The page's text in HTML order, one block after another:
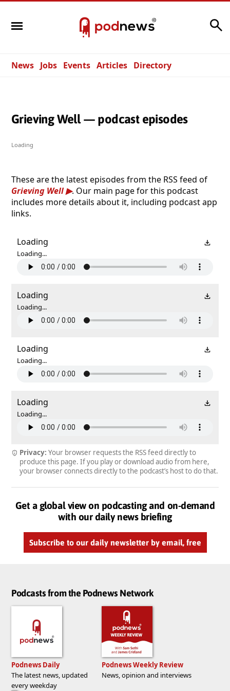
News Jobs Events Articles Directory
Grieving Well — podcast episodes
Loading
These are the latest episodes from the RSS feed of
Grieving Well
. Our main page for this podcast
includes more details about it, including podcast app
links.
Loading
Loading...
Loading
Loading...
Loading
Loading...
Loading
Loading...
Privacy: Your browser requests the RSS feed directly to
produce this page. If you play or download audio from here,
your browser connects directly to the podcast’s host to do that.
Get a global view on podcasting and on-demand
with our daily news briefing
Subscribe to our daily newsletter by email, free
Podcasts from the Podnews Network
Podnews Daily
The latest news, updated
every weekday
Podnews Weekly Review
News, opinion and interviews